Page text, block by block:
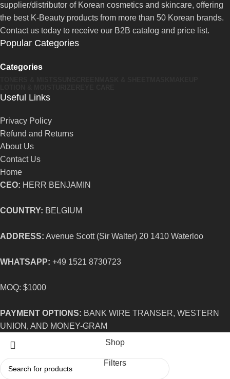
supplier/distributor of Korean cosmetics and skincare, offering
the best K-Beauty products from more than 50 Korean brands.
Contact us today to receive our B2B catalog and price list.
Popular Categories
Categories
Useful Links
Privacy Policy
Refund and Returns
About Us
Contact Us
Home
CEO: HERR BENJAMIN
COUNTRY: BELGIUM
ADDRESS: Avenue Scott (Sir Walter) 20 1410 Waterloo
WHATSAPP: +49 1521 8730723
MOQ: $1000
PAYMENT OPTIONS: BANK WIRE TRANSER, WESTERN
UNION, AND MONEY-GRAM
Shop
Filters